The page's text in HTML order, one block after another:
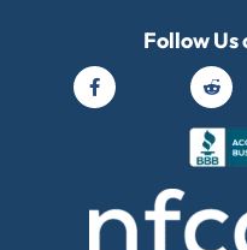
Follow Us